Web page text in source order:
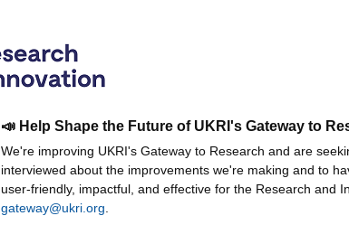
📣 Help Shape the Future of UKRI's Gateway to
We're improving UKRI's Gateway to Research and are
interviewed about the improvements we're making and to
user-friendly, impactful, and effective for the Research and
gateway@ukri.org